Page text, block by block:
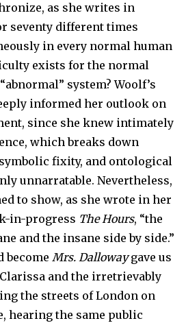
as she writes in
seventy different times
in every normal human
exists for the normal
system? Woolf’s
informed her outlook on
since she knew intimately
which breaks down
fixity, and ontological
unnarratable. Nevertheless,
to show, as she wrote in her
in-progress The Hours, “the
and the insane side by side.”
become Mrs. Dallowaygave us
and the irretrievably
the streets of London on
hearing the same public